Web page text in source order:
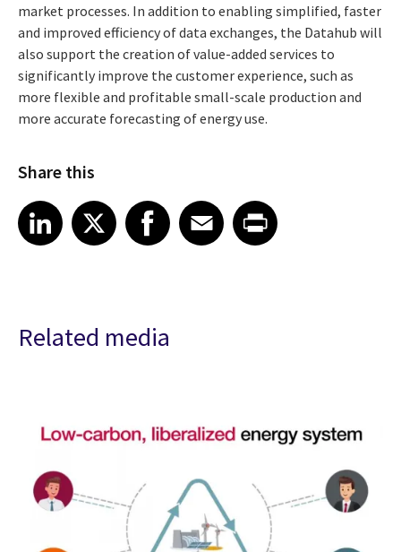
market processes. In addition to enabling simplified, faster
and improved efficiency of data exchanges, the Datahub will
also support the creation of value-added services to
significantly improve the customer experience, such as
more flexible and profitable small-scale production and
more accurate forecasting of energy use.
Share this
Share article on LinkedIn
LinkedIn
Share article on XShare article on Facebook
Facebook
Share article on Email
EmailShare article on Print
Related media